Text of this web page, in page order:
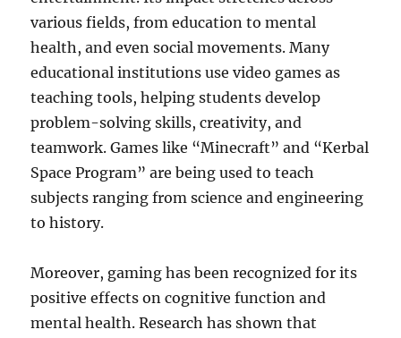
various fields, from education to mental
health, and even social movements. Many
educational institutions use video games as
teaching tools, helping students develop
problem-solving skills, creativity, and
teamwork. Games like “Minecraft” and “Kerbal
Space Program” are being used to teach
subjects ranging from science and engineering
to history.
Moreover, gaming has been recognized for its
positive effects on cognitive function and
mental health. Research has shown that